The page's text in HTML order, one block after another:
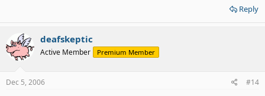
Reply
deafskeptic
Active Member Premium Member
Dec 5, 2006 #14